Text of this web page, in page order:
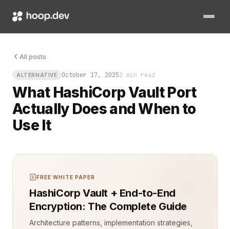
All posts
ALTERNATIVE October 17, 20252 min read
What HashiCorp Vault Port
Actually Does and When to
Use It
Picture a production incident at 2 a.m. A database key is
FREE WHITE PAPER
HashiCorp Vault + End-to-End
Encryption: The Complete Guide
Architecture patterns, implementation strategies,